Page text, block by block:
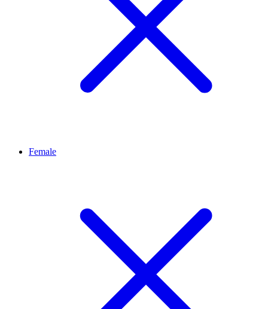
Female